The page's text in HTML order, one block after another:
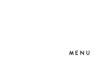
MENU